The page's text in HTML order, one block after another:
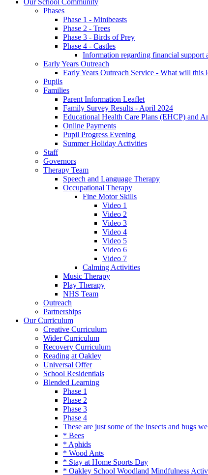
Phases
Phase 1 - Minibeasts
Phase 2 - Trees
Phase 3 - Birds of Prey
Phase 4 - Castles
Information regarding financial support
Early Years Outreach
Early Years Outreach Service - What will
Pupils
Families
Parent Information Leaflet
Family Survey Results - April 2024
Educational Health Care Plans (EHCP) and
Online Payments
Pupil Progress Evening
Summer Holiday Activities
Staff
Governors
Therapy Team
Speech and Language Therapy
Occupational Therapy
Fine Motor Skills
Video 1
Video 2
Video 3
Video 4
Video 5
Video 6
Video 7
Calming Activities
Music Therapy
Play Therapy
NHS Team
Outreach
Partnerships
Our Curriculum
Creative Curriculum
Wider Curriculum
Recovery Curriculum
Reading at Oakley
Universal Offer
School Residentials
Blended Learning
Phase 1
Phase 2
Phase 3
Phase 4
These are just some of the insects and bugs
* Bees
* Aphids
* Wood Ants
* Stay at Home Sports Day
* Oakley School Woodland Mindfulness